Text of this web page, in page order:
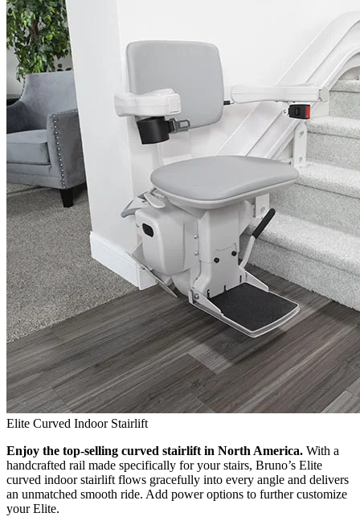
Elite Curved Indoor Stairlift
Enjoy the top-selling curved stairlift in North America. With a
handcrafted rail made specifically for your stairs, Bruno’s Elite
curved indoor stairlift flows gracefully into every angle and delivers
an unmatched smooth ride. Add power options to further customize
your Elite.